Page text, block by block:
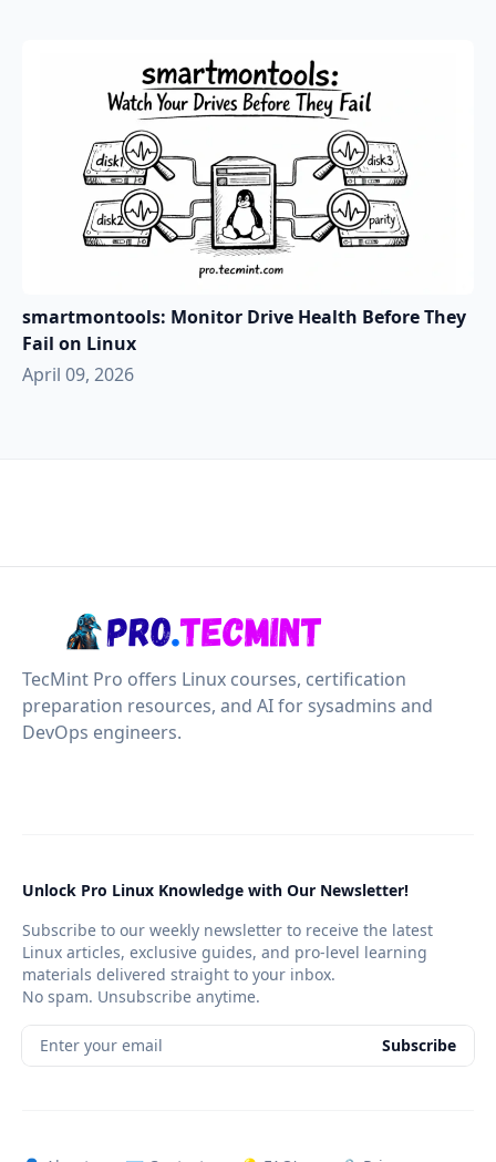
smartmontools: Monitor Drive Health Before They
Fail on Linux
April 09, 2026
TecMint Pro offers Linux courses, certification
preparation resources, and AI for sysadmins and
DevOps engineers.
Unlock Pro Linux Knowledge with Our Newsletter!
Subscribe to our weekly newsletter to receive the latest
Linux articles, exclusive guides, and pro-level learning
materials delivered straight to your inbox.
No spam. Unsubscribe anytime.
Enter your email Subscribe